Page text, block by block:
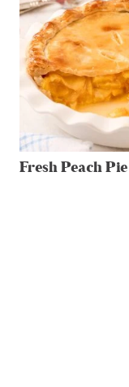
Fresh Peach Pie